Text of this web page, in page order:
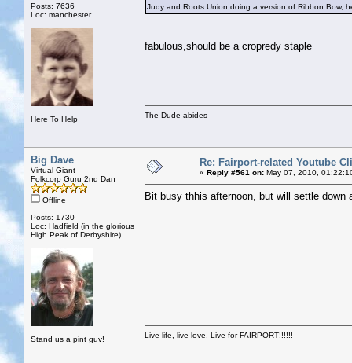
Posts: 7636
Loc: manchester
Here To Help
Judy and Roots Union doing a version of Ribbon Bow,
fabulous,should be a cropredy staple
The Dude abides
Big Dave
Virtual Giant
Folkcorp Guru 2nd Dan
Offline
Posts: 1730
Loc: Hadfield (in the glorious
High Peak of Derbyshire)
Stand us a pint guv!
Re: Fairport-related Youtube
« Reply #561 on: May 07, 2010,
Bit busy thhis afternoon, but will settle down
Live life, live love, Live for FAIRPORT!!!!!!